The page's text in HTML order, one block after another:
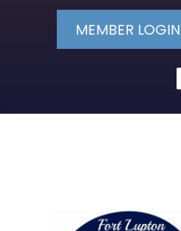
MEMBER LOGIN